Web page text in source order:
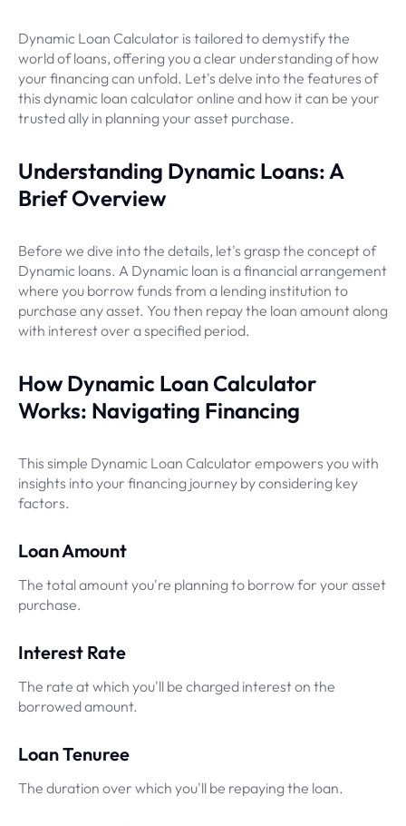
Dynamic Loan Calculator is tailored to demystify the
world of loans, offering you a clear understanding of how
your financing can unfold. Let's delve into the features of
this dynamic loan calculator online and how it can be your
trusted ally in planning your asset purchase.
Understanding Dynamic Loans: A
Brief Overview
Before we dive into the details, let's grasp the concept of
Dynamic loans. A Dynamic loan is a financial arrangement
where you borrow funds from a lending institution to
purchase any asset. You then repay the loan amount along
with interest over a specified period.
How Dynamic Loan Calculator
Works: Navigating Financing
This simple Dynamic Loan Calculator empowers you with
insights into your financing journey by considering key
factors.
Loan Amount
The total amount you're planning to borrow for your asset
purchase.
Interest Rate
The rate at which you'll be charged interest on the
borrowed amount.
Loan Tenuree
The duration over which you'll be repaying the loan.